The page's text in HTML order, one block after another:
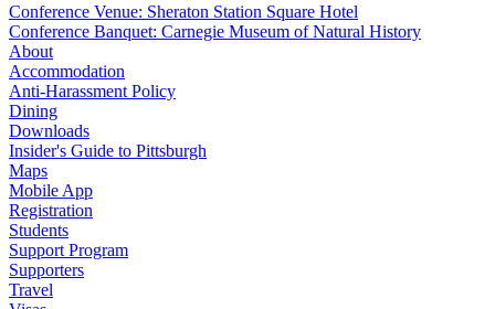
Conference Venue: Sheraton Station Square Hotel
Conference Banquet: Carnegie Museum of Natural History
About
Accommodation
Anti-Harassment Policy
Dining
Downloads
Insider's Guide to Pittsburgh
Maps
Mobile App
Registration
Students
Support Program
Supporters
Travel